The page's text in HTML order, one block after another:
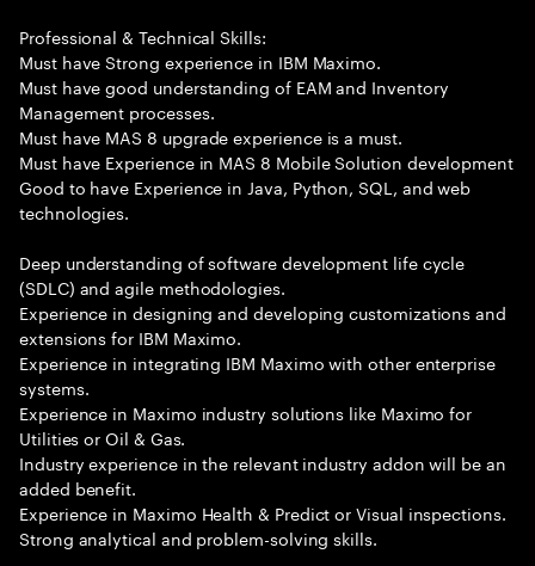
Professional & Technical Skills:
Must have Strong experience in IBM Maximo.
Must have good understanding of EAM and Inventory
Management processes.
Must have MAS 8 upgrade experience is a must.
Must have Experience in MAS 8 Mobile Solution development
Good to have Experience in Java, Python, SQL, and web
technologies.
Deep understanding of software development life cycle
(SDLC) and agile methodologies.
Experience in designing and developing customizations and
extensions for IBM Maximo.
Experience in integrating IBM Maximo with other enterprise
systems.
Experience in Maximo industry solutions like Maximo for
Utilities or Oil & Gas.
Industry experience in the relevant industry addon will be an
added benefit.
Experience in Maximo Health & Predict or Visual inspections.
Strong analytical and problem-solving skills.